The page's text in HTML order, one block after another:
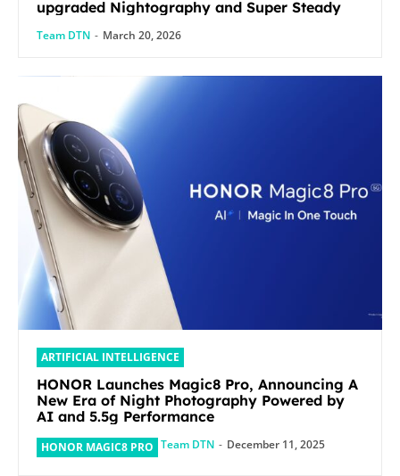
upgraded Nightography and Super Steady
Team DTN - March 20, 2026
ARTIFICIAL INTELLIGENCE
HONOR Launches Magic8 Pro, Announcing A
New Era of Night Photography Powered by
AI and 5.5g Performance
HONOR MAGIC8 PRO Team DTN - December 11, 2025